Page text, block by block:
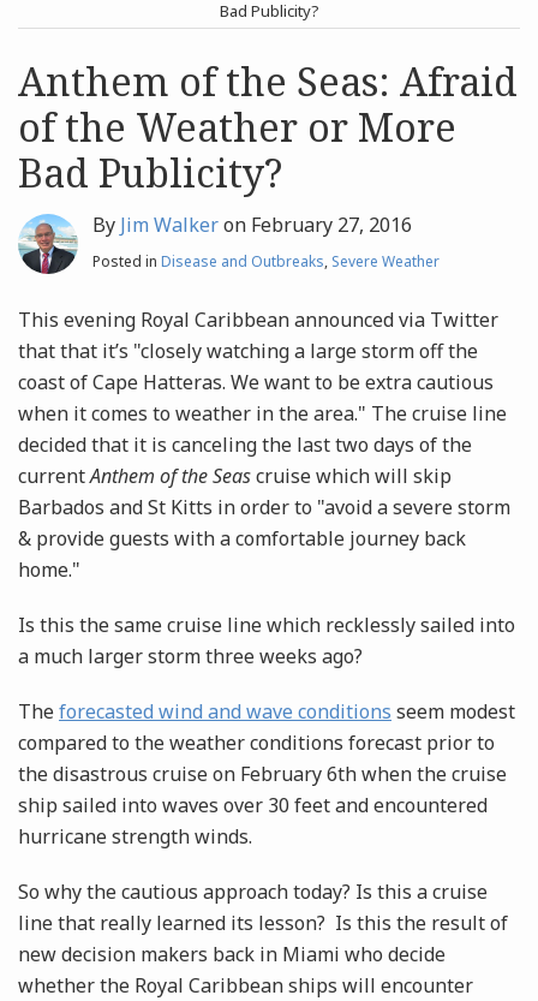
Search
Bad Publicity?
Anthem of the Seas: Afraid
of the Weather or More
Bad Publicity?
By Jim Walkeron February 27, 2016
Posted in Disease and Outbreaks, Severe Weather
This evening Royal Caribbean announced via Twitter
that that it’s "closely watching a large storm off the
coast of Cape Hatteras. We want to be extra cautious
when it comes to weather in the area." The cruise line
decided that it is canceling the last two days of the
currentAnthem of the Seascruise which will skip
Barbados and St Kitts in order to "avoid a severe storm
& provide guests with a comfortable journey back
home."
Is this the same cruise line which recklessly sailed into
a much larger storm three weeks ago?
Theforecasted wind and wave conditions seem modest
compared to the weather conditions forecast prior to
the disastrous cruise on February 6th when the cruise
ship sailed into waves over 30 feet and encountered
hurricane strength winds.
So why the cautious approach today? Is this a cruise
line that really learned its lesson? Is this the result of
new decision makers back in Miami who decide
whether the Royal Caribbean ships will encounter